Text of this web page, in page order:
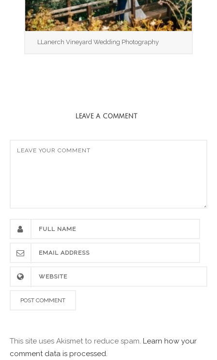
LLanerch Vineyard Wedding Photography
LEAVE A COMMENT
This site uses Akismet to reduce spam. Learn how your
comment data is processed.